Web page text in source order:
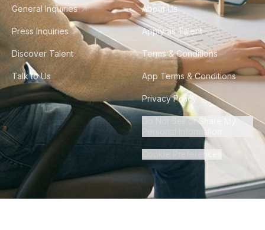
General Inquiries
Press Inquiries
Discover Talent
Talk to Us
About Us
Apply as Talent
Terms & Conditions
App Terms & Conditions
Privacy Policy
Do Not Sell or Share My
Personal Information